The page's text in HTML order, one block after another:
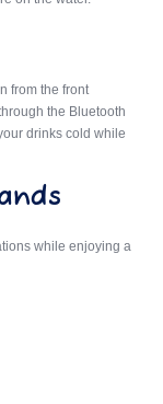
from the front
the Bluetooth
drinks cold while
while enjoying a